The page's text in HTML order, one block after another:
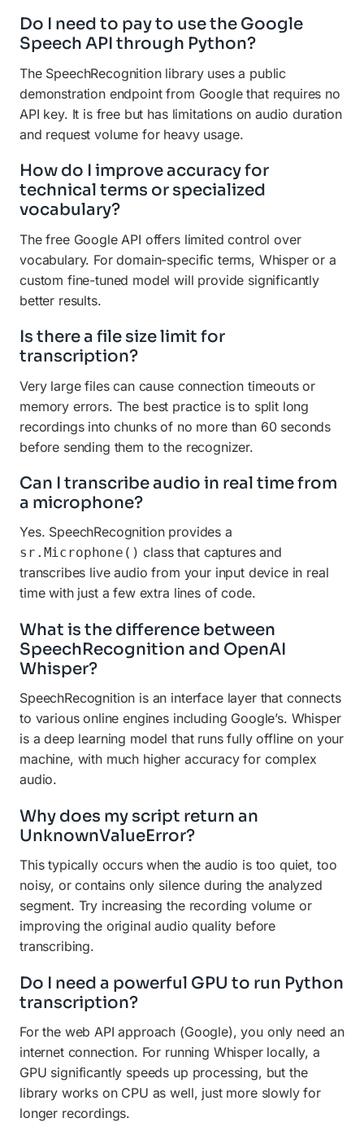
Do I need to pay to use the Google
Speech API through Python?
The SpeechRecognition library uses a public
demonstration endpoint from Google that requires no
API key. It is free but has limitations on audio duration
and request volume for heavy usage.
How do I improve accuracy for
technical terms or specialized
vocabulary?
The free Google API offers limited control over
vocabulary. For domain-specific terms, Whisper or a
custom fine-tuned model will provide significantly
better results.
Is there a file size limit for
transcription?
Very large files can cause connection timeouts or
memory errors. The best practice is to split long
recordings into chunks of no more than 60 seconds
before sending them to the recognizer.
Can I transcribe audio in real time from
a microphone?
Yes. SpeechRecognition provides a
sr.Microphone() class that captures and
transcribes live audio from your input device in real
time with just a few extra lines of code.
What is the difference between
SpeechRecognition and OpenAI
Whisper?
SpeechRecognition is an interface layer that connects
to various online engines including Google’s. Whisper
is a deep learning model that runs fully offline on your
machine, with much higher accuracy for complex
audio.
Why does my script return an
UnknownValueError?
This typically occurs when the audio is too quiet, too
noisy, or contains only silence during the analyzed
segment. Try increasing the recording volume or
improving the original audio quality before
transcribing.
Do I need a powerful GPU to run Python
transcription?
For the web API approach (Google), you only need an
internet connection. For running Whisper locally, a
GPU significantly speeds up processing, but the
library works on CPU as well, just more slowly for
longer recordings.